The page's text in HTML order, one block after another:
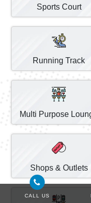
Sports Court
Running Track
Multi Purpose
Shops & Outlets
CALL US